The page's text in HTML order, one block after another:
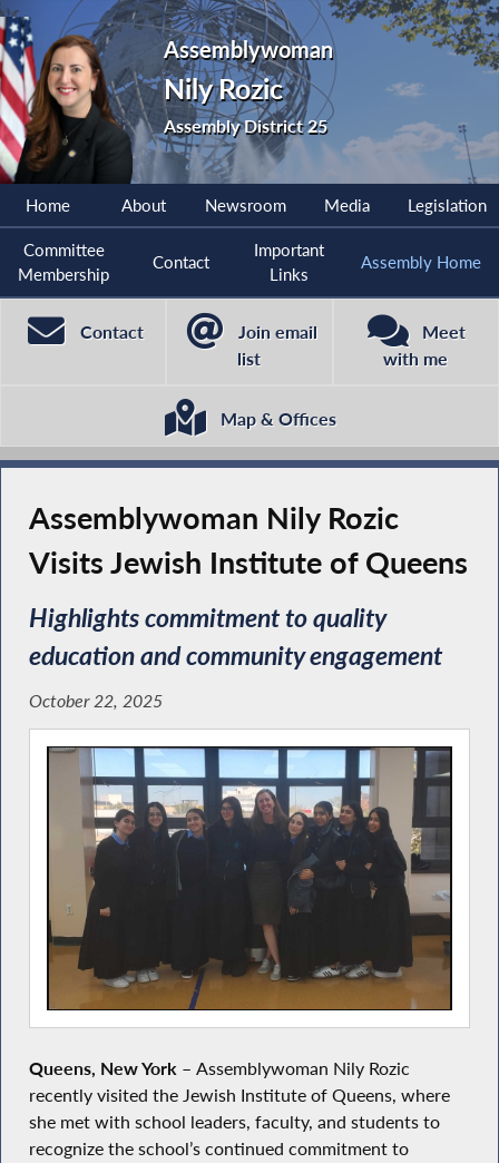
Assemblywoman
Nily Rozic
Assembly District 25
Home About Newsroom Media Legislation
Committee
Membership
Contact
Important
Links
Assembly Home
Contact
Join email
list
Meet
with me
Map & Offices
Assemblywoman Nily Rozic
Visits Jewish Institute of Queens
Highlights commitment to quality
education and community engagement
October 22, 2025
Queens, New York – Assemblywoman Nily Rozic
recently visited the Jewish Institute of Queens, where
she met with school leaders, faculty, and students to
recognize the school’s continued commitment to